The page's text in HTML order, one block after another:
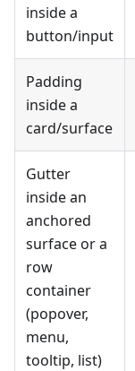
inside a
button/input
Padding
inside a
card/surface
Gutter
inside an
anchored
surface or a
row
container
(popover,
menu,
tooltip, list)